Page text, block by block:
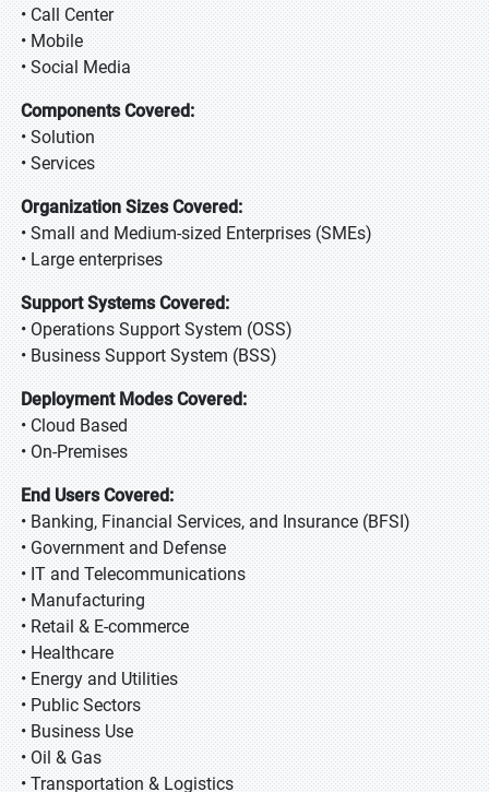
• Call Center
• Mobile
• Social Media
Components Covered:
• Solution
• Services
Organization Sizes Covered:
• Small and Medium-sized Enterprises (SMEs)
• Large enterprises
Support Systems Covered:
• Operations Support System (OSS)
• Business Support System (BSS)
Deployment Modes Covered:
• Cloud Based
• On-Premises
End Users Covered:
• Banking, Financial Services, and Insurance (BFSI)
• Government and Defense
• IT and Telecommunications
• Manufacturing
• Retail & E-commerce
• Healthcare
• Energy and Utilities
• Public Sectors
• Business Use
• Oil & Gas
• Transportation & Logistics